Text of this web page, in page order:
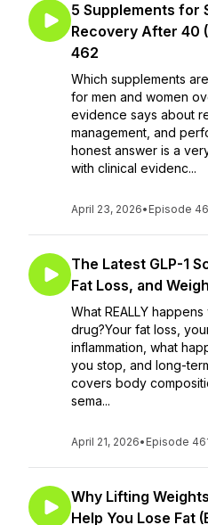
5 Supplements for
Recovery After 40
462
Which supplements
for men and women
evidence says about
management, and
honest answer is a
with clinical evidenc...
April 23, 2026• Episode
The Latest GLP-1
Fat Loss, and
What REALLY
drug?Your fat loss,
inflammation, what
you stop, and long-
covers body
sema...
April 21, 2026• Episode
Why Lifting
Help You Lose Fat